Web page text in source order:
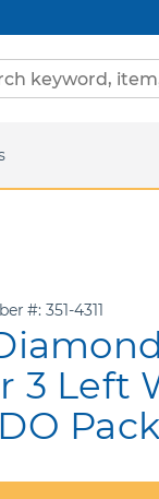
351-4311
3 Left